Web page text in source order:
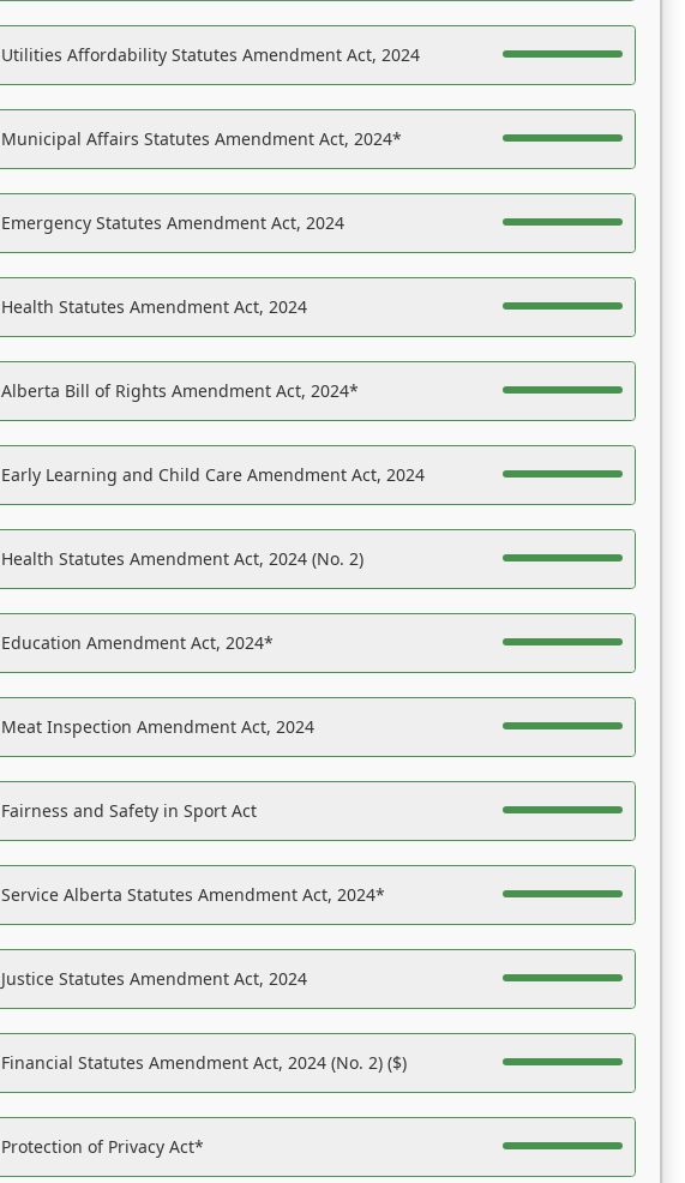
Utilities Affordability Statutes Amendment Act, 2024
Municipal Affairs Statutes Amendment Act, 2024*
Emergency Statutes Amendment Act, 2024
Health Statutes Amendment Act, 2024
Alberta Bill of Rights Amendment Act, 2024*
Early Learning and Child Care Amendment Act, 2024
Health Statutes Amendment Act, 2024 (No. 2)
Education Amendment Act, 2024*
Meat Inspection Amendment Act, 2024
Fairness and Safety in Sport Act
Service Alberta Statutes Amendment Act, 2024*
Justice Statutes Amendment Act, 2024
Financial Statutes Amendment Act, 2024 (No. 2) ($)
Protection of Privacy Act*